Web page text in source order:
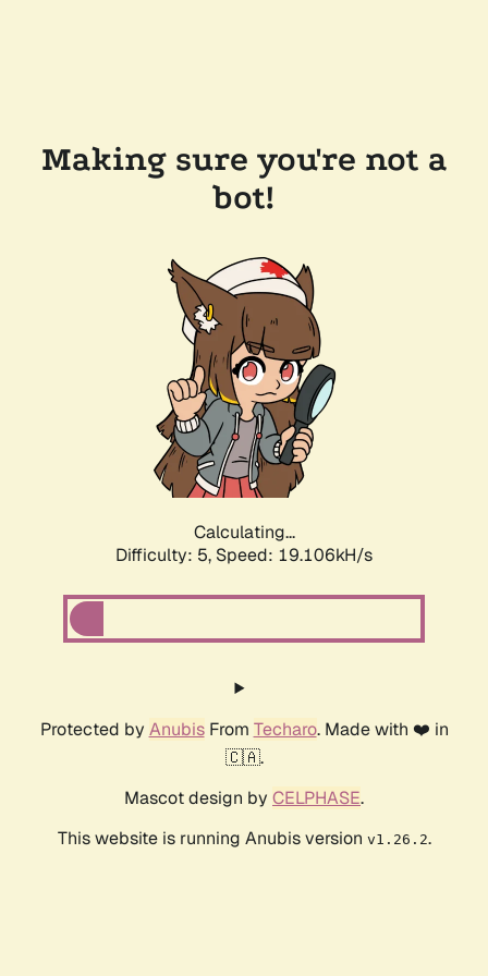
Making sure you're not a
bot!
Calculating...
Difficulty: 5, Speed: 19.106kH/s
Protected by AnubisFrom Techaro. Made with ❤️ in
🇨🇦.
Mascot design by CELPHASE.
This website is running Anubis version v1.26.2.